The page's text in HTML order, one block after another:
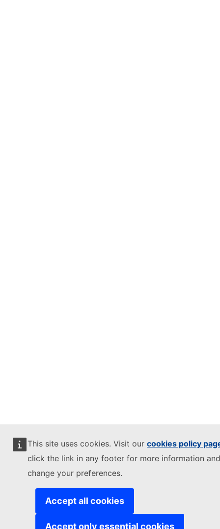
This site uses cookies. Visit our cookies policy
click the link in any footer for more information
change your preferences.
Accept all cookies
Accept only essential cookies